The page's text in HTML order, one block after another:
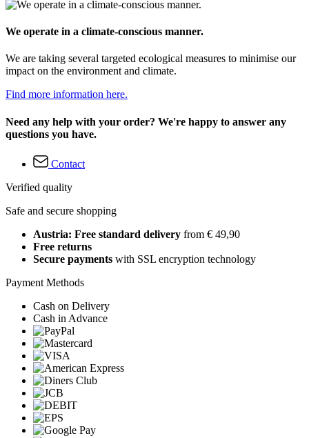
We operate in a climate-conscious manner.
We are taking several targeted ecological measures to minimise our
impact on the environment and climate.
Find more information here.
Need any help with your order? We're happy to answer any
questions you have.
Contact
Verified quality
Safe and secure shopping
Austria: Free standard delivery from € 49,90
Free returns
Secure payments with SSL encryption technology
Payment Methods
Cash on Delivery
Cash in Advance